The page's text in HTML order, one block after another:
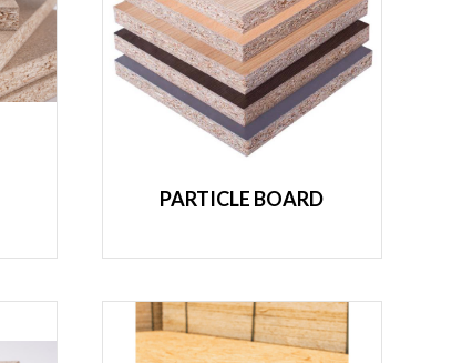
PARTICLE BOARD